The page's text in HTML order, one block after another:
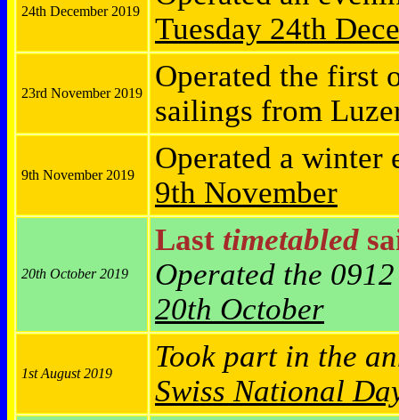
24th December 2019
Tuesday 24th
23rd November 2019
Operated the first
sailings from
9th November 2019
Operated a
9th November
20th October 2019
Last timetabled
Operated the
20th October
1st August 2019
Took part in the
Swiss National